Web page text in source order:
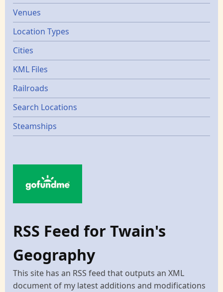
Venues
Location Types
Cities
KML Files
Railroads
Search Locations
Steamships
RSS Feed for Twain's
Geography
This site has an RSS feed that outputs an XML
document of my latest additions and modifications